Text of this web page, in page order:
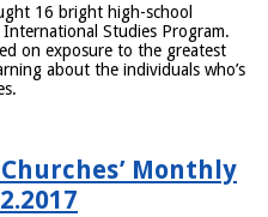
16 bright high-school
Studies Program.
on exposure to the greatest
about the individuals who’s
Monthly